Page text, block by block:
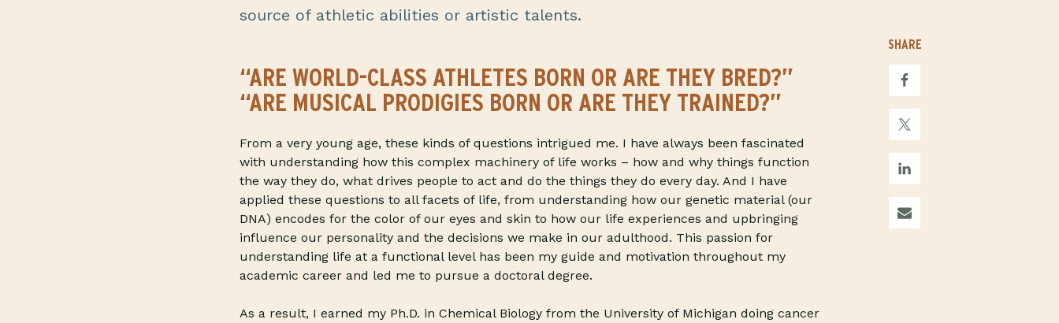
SHARE
source of athletic abilities or artistic talents.
“ARE WORLD-CLASS ATHLETES BORN OR ARE THEY BRED?”
“ARE MUSICAL PRODIGIES BORN OR ARE THEY TRAINED?”
From a very young age, these kinds of questions intrigued me. I have always been fascinated
with understanding how this complex machinery of life works – how and why things function
the way they do, what drives people to act and do the things they do every day. And I have
applied these questions to all facets of life, from understanding how our genetic material (our
DNA) encodes for the color of our eyes and skin to how our life experiences and upbringing
influence our personality and the decisions we make in our adulthood. This passion for
understanding life at a functional level has been my guide and motivation throughout my
academic career and led me to pursue a doctoral degree.
As a result, I earned my Ph.D. in Chemical Biology from the University of Michigan doing cancer